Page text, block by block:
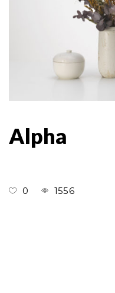
Alpha
0 1556